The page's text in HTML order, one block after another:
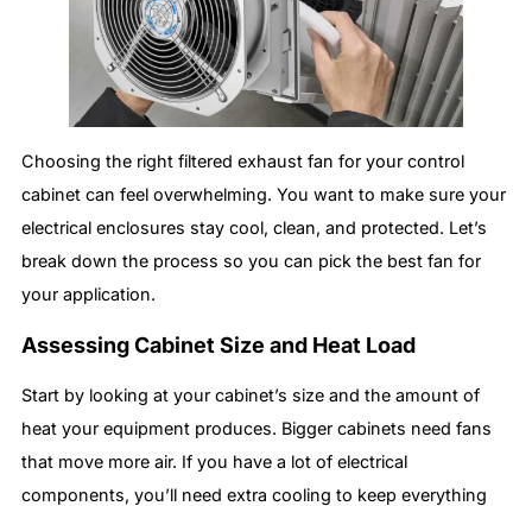
Choosing the right filtered exhaust fan for your control
cabinet can feel overwhelming. You want to make sure your
electrical enclosures stay cool, clean, and protected. Let’s
break down the process so you can pick the best fan for
your application.
Assessing Cabinet Size and Heat Load
Start by looking at your cabinet’s size and the amount of
heat your equipment produces. Bigger cabinets need fans
that move more air. If you have a lot of electrical
components, you’ll need extra cooling to keep everything